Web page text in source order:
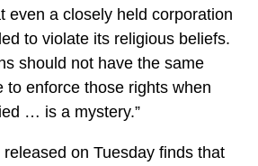
even a closely held corporation
to violate its religious beliefs.
should not have the same
to enforce those rights when
… is a mystery.”
on Tuesday finds that